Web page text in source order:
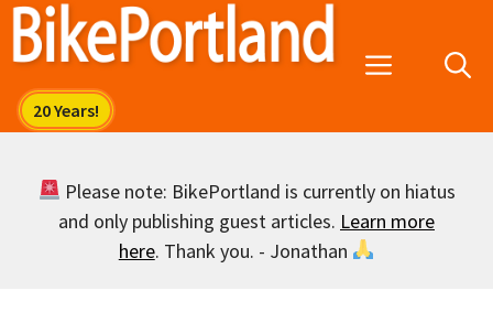
Skip
Menu
Please note: BikePortland is currently on hiatus
and only publishing guest articles. Learn more
here. Thank you. - Jonathan